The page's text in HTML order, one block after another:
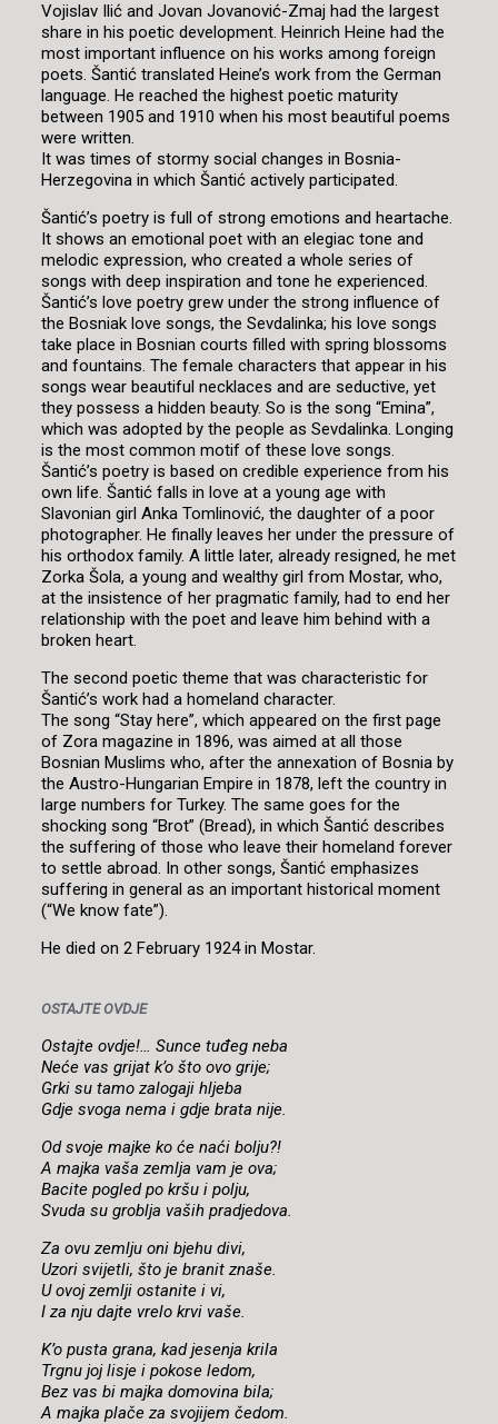
Vojislav Ilić and Jovan Jovanović-Zmaj had the largest
share in his poetic development. Heinrich Heine had the
most important influence on his works among foreign
poets. Šantić translated Heine’s work from the German
language. He reached the highest poetic maturity
between 1905 and 1910 when his most beautiful poems
were written.
It was times of stormy social changes in Bosnia-
Herzegovina in which Šantić actively participated.
Šantić’s poetry is full of strong emotions and heartache.
It shows an emotional poet with an elegiac tone and
melodic expression, who created a whole series of
songs with deep inspiration and tone he experienced.
Šantić’s love poetry grew under the strong influence of
the Bosniak love songs, the Sevdalinka; his love songs
take place in Bosnian courts filled with spring blossoms
and fountains. The female characters that appear in his
songs wear beautiful necklaces and are seductive, yet
they possess a hidden beauty. So is the song “Emina”,
which was adopted by the people as Sevdalinka. Longing
is the most common motif of these love songs.
Šantić’s poetry is based on credible experience from his
own life. Šantić falls in love at a young age with
Slavonian girl Anka Tomlinović, the daughter of a poor
photographer. He finally leaves her under the pressure of
his orthodox family. A little later, already resigned, he met
Zorka Šola, a young and wealthy girl from Mostar, who,
at the insistence of her pragmatic family, had to end her
relationship with the poet and leave him behind with a
broken heart.
The second poetic theme that was characteristic for
Šantić’s work had a homeland character.
The song “Stay here”, which appeared on the first page
of Zora magazine in 1896, was aimed at all those
Bosnian Muslims who, after the annexation of Bosnia by
the Austro-Hungarian Empire in 1878, left the country in
large numbers for Turkey. The same goes for the
shocking song “Brot” (Bread), in which Šantić describes
the suffering of those who leave their homeland forever
to settle abroad. In other songs, Šantić emphasizes
suffering in general as an important historical moment
(“We know fate”).
He died on 2 February 1924 in Mostar.
OSTAJTE OVDJE
Ostajte ovdje!… Sunce tuđeg neba
Neće vas grijat k’o što ovo grije;
Grki su tamo zalogaji hljeba
Gdje svoga nema i gdje brata nije.
Od svoje majke ko će naći bolju?!
A majka vaša zemlja vam je ova;
Bacite pogled po kršu i polju,
Svuda su groblja vaših pradjedova.
Za ovu zemlju oni bjehu divi,
Uzori svijetli, što je branit znaše.
U ovoj zemlji ostanite i vi,
I za nju dajte vrelo krvi vaše.
K’o pusta grana, kad jesenja krila
Trgnu joj lisje i pokose ledom,
Bez vas bi majka domovina bila;
A majka plače za svojijem čedom.